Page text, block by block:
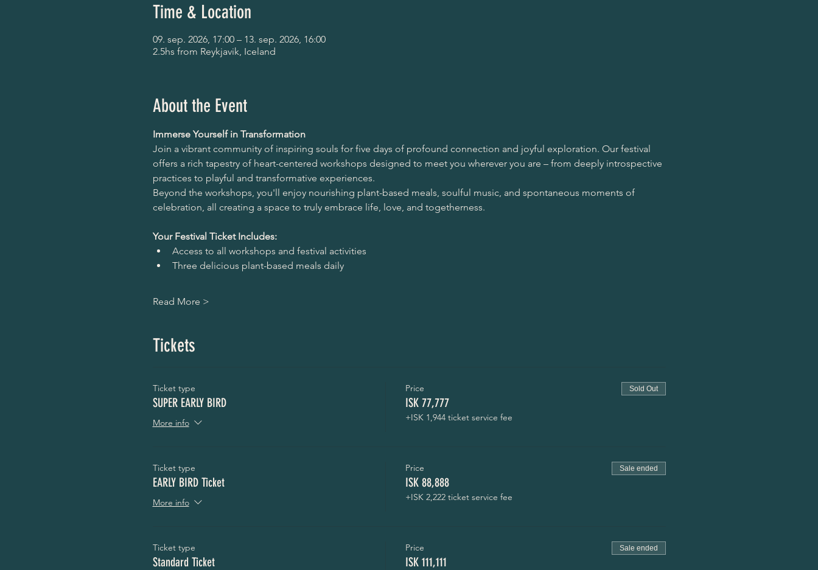
Time & Location
09. sep. 2026, 17:00 – 13. sep. 2026, 16:00
2.5hs from Reykjavik, Iceland
About the Event
Immerse Yourself in Transformation
Join a vibrant community of inspiring souls for five days of profound connection and joyful exploration. Our festival
offers a rich tapestry of heart-centered workshops designed to meet you wherever you are – from deeply introspective
practices to playful and transformative experiences.
Beyond the workshops, you'll enjoy nourishing plant-based meals, soulful music, and spontaneous moments of
celebration, all creating a space to truly embrace life, love, and togetherness.
Your Festival Ticket Includes:
Access to all workshops and festival activities
Three delicious plant-based meals daily
Read More >
Tickets
Ticket type
SUPER EARLY BIRD
More info
Price
ISK 77,777
+ISK 1,944 ticket service fee
Sold Out
Ticket type
EARLY BIRD Ticket
More info
Price
ISK 88,888
+ISK 2,222 ticket service fee
Sale ended
Ticket type
Standard Ticket
Price
ISK 111,111
Sale ended